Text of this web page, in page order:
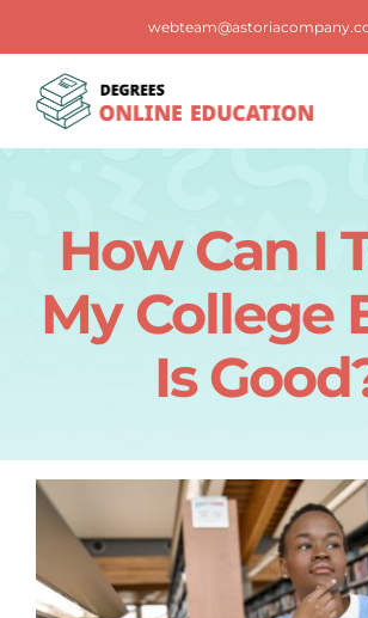
content
Blog
FAQS
How Can I
My College
Is